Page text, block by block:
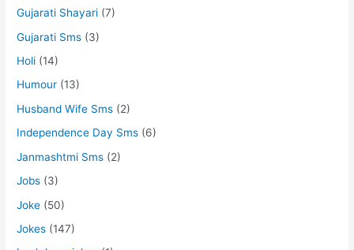
Gujarati Shayari (7)
Gujarati Sms (3)
Holi (14)
Humour (13)
Husband Wife Sms (2)
Independence Day Sms (6)
Janmashtmi Sms (2)
Jobs (3)
Joke (50)
Jokes (147)